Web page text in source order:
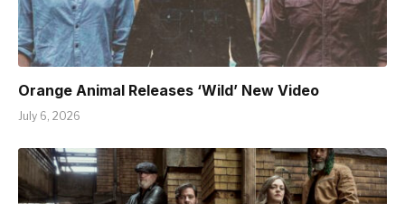
Orange Animal Releases ‘Wild’ New Video
July 6, 2026